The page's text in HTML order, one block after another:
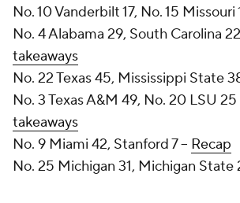
No. 10 Vanderbilt 17, No. 15 Missouri
No. 4 Alabama 29, South Carolina
takeaways
No. 22 Texas 45, Mississippi State
No. 3 Texas A&M 49, No. 20 LSU 25
takeaways
No. 9 Miami 42, Stanford 7 -- Recap
No. 25 Michigan 31, Michigan State